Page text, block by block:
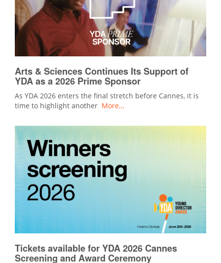
Arts & Sciences Continues Its Support of
YDA as a 2026 Prime Sponsor
As YDA 2026 enters the final stretch before Cannes, it is
time to highlight another More…
Tickets available for YDA 2026 Cannes
Screening and Award Ceremony